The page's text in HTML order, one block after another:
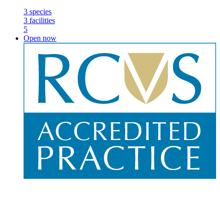
3 species
3 facilities
5
Open now